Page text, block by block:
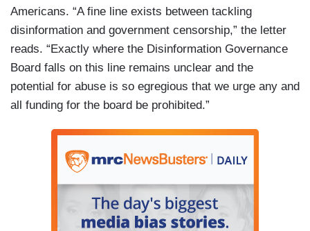
Americans. “A fine line exists between tackling
disinformation and government censorship,” the letter
reads. “Exactly where the Disinformation Governance
Board falls on this line remains unclear and the
potential for abuse is so egregious that we urge any and
all funding for the board be prohibited.”